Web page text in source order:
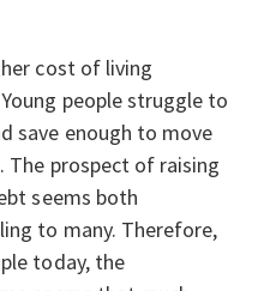
cost of living
people struggle to
save enough to move
The prospect of raising
seems both
to many. Therefore,
today, the